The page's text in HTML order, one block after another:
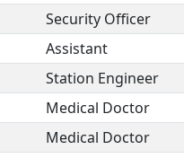
Security Officer
Assistant
Station Engineer
Medical Doctor
Medical Doctor